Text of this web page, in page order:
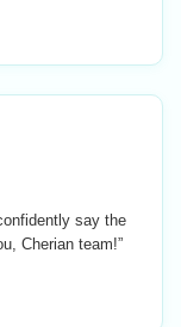
say the
Cherian team!”